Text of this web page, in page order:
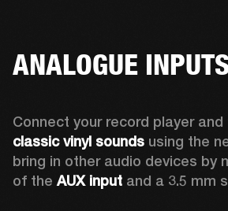
ANALOGUE
classic vinyl sounds using the
bring in other audio devices by
of the AUX input and a 3.5 mm